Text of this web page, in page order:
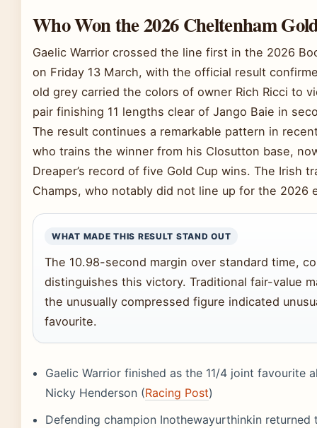
Who Won the 2026 Cheltenham
Gaelic Warrior crossed the line first in the 2026
on Friday 13 March, with the official result
old grey carried the colors of owner Rich Ricci to
pair finishing 11 lengths clear of Jango Baie in
The result continues a remarkable pattern in
who trains the winner from his Closutton base,
Dreaper’s record of five Gold Cup wins. The Irish
Champs, who notably did not line up for the 2026
WHAT MADE THIS RESULT STAND OUT
The 10.98-second margin over standard time,
distinguishes this victory. Traditional fair-value
the unusually compressed figure indicated
favourite.
Gaelic Warrior finished as the 11/4 joint favourite
Nicky Henderson (Racing Post)
Defending champion Inothewayurthinkin